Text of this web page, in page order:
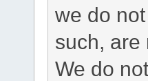
we do
such, are
We do